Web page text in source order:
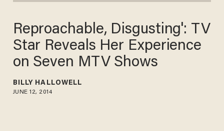
Reproachable, Disgusting': TV
Star Reveals Her Experience
on Seven MTV Shows
BILLY HALLOWELL
JUNE 12, 2014